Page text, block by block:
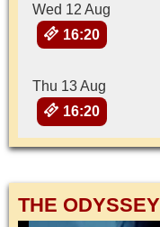
Wed 12 Aug
16:20
Thu 13 Aug
16:20
THE ODYSSEY